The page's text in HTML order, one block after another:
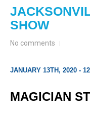
SHOW
No comments
JANUARY 13TH, 2020 -
MAGICIAN